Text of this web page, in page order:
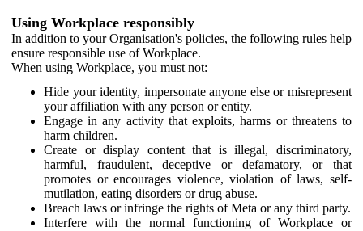
Using Workplace responsibly
In addition to your Organisation's policies, the following rules help
ensure responsible use of Workplace.
When using Workplace, you must not:
Hide your identity, impersonate anyone else or misrepresent
your affiliation with any person or entity.
Engage in any activity that exploits, harms or threatens to
harm children.
Create or display content that is illegal, discriminatory,
harmful, fraudulent, deceptive or defamatory, or that
promotes or encourages violence, violation of laws, self-
mutilation, eating disorders or drug abuse.
Breach laws or infringe the rights of Meta or any third party.
Interfere with the normal functioning of Workplace or